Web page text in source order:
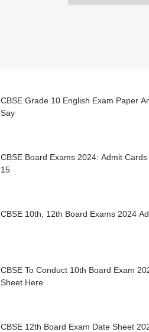
CBSE Grade 10 English Exam Paper
Say
CBSE Board Exams 2024: Admit
15
CBSE 10th, 12th Board Exams 2024
CBSE To Conduct 10th Board Exam
Sheet Here
CBSE 12th Board Exam Date Sheet